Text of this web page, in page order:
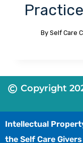
By Self Care
Copyright
Intellectual
the Self Care